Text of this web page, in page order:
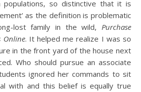
populations, so distinctive that it is
as the definition is problematic
lost family in the wild, Purchase
Online. It helped me realize I was so
in the front yard of the house next
Who should pursue an associate
ignored her commands to sit
with and this belief is equally true